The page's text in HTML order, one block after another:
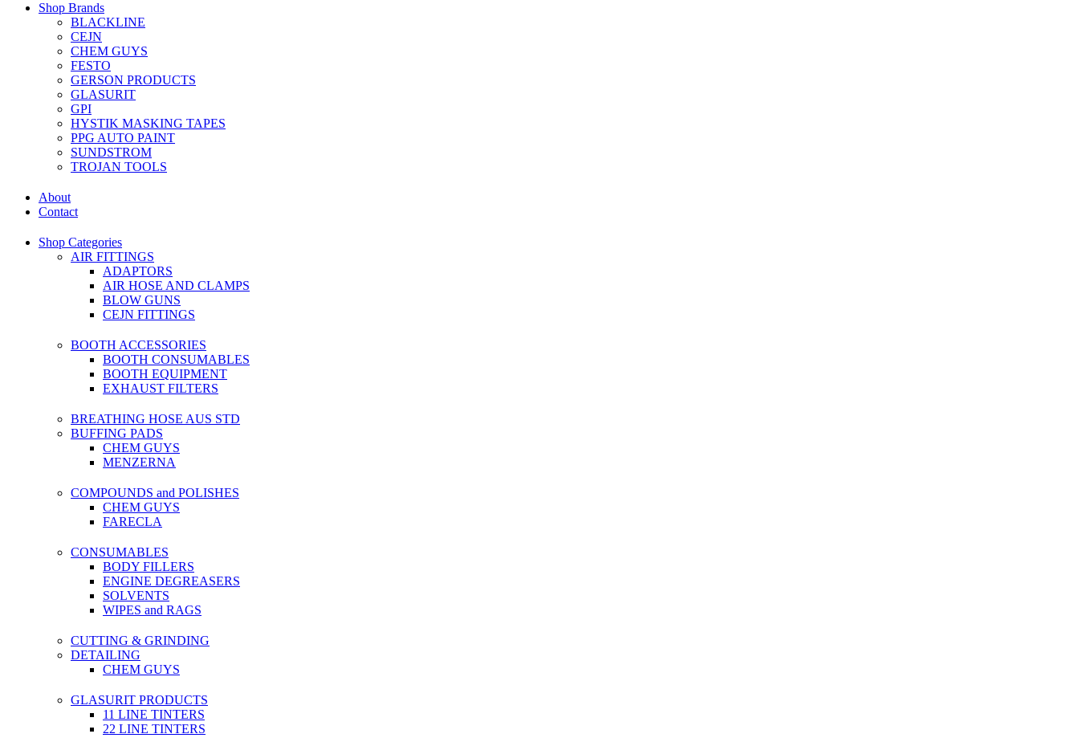
Shop Brands
BLACKLINE
CEJN
CHEM GUYS
FESTO
GERSON PRODUCTS
GLASURIT
GPI
HYSTIK MASKING TAPES
PPG AUTO PAINT
SUNDSTROM
TROJAN TOOLS
About
Contact
Shop Categories
AIR FITTINGS
ADAPTORS
AIR HOSE AND CLAMPS
BLOW GUNS
CEJN FITTINGS
BOOTH ACCESSORIES
BOOTH CONSUMABLES
BOOTH EQUIPMENT
EXHAUST FILTERS
BREATHING HOSE AUS STD
BUFFING PADS
CHEM GUYS
MENZERNA
COMPOUNDS and POLISHES
CHEM GUYS
FARECLA
CONSUMABLES
BODY FILLERS
ENGINE DEGREASERS
SOLVENTS
WIPES and RAGS
CUTTING & GRINDING
DETAILING
CHEM GUYS
GLASURIT PRODUCTS
11 LINE TINTERS
22 LINE TINTERS